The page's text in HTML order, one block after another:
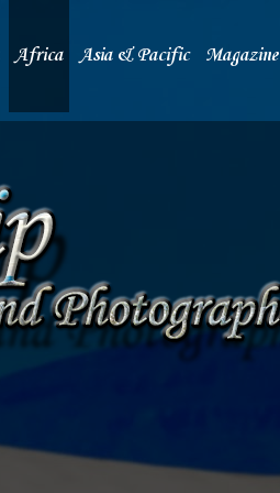
Africa Asia & Pacific Magazine